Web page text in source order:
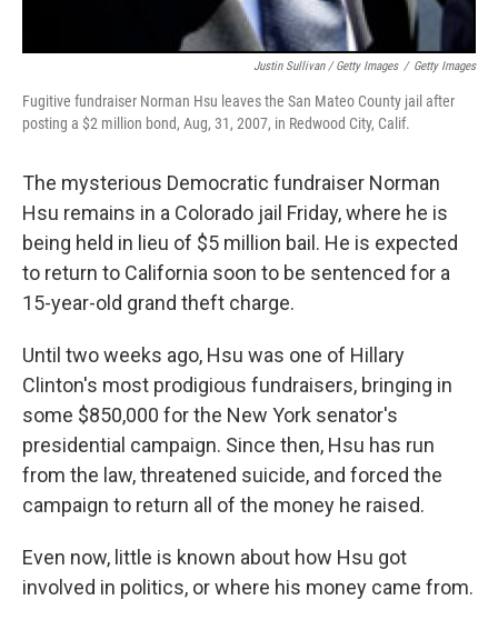
Justin Sullivan / Getty Images / Getty Images
Fugitive fundraiser Norman Hsu leaves the San Mateo County jail after
posting a $2 million bond, Aug, 31, 2007, in Redwood City, Calif.
The mysterious Democratic fundraiser Norman
Hsu remains in a Colorado jail Friday, where he is
being held in lieu of $5 million bail. He is expected
to return to California soon to be sentenced for a
15-year-old grand theft charge.
Until two weeks ago, Hsu was one of Hillary
Clinton's most prodigious fundraisers, bringing in
some $850,000 for the New York senator's
presidential campaign. Since then, Hsu has run
from the law, threatened suicide, and forced the
campaign to return all of the money he raised.
Even now, little is known about how Hsu got
involved in politics, or where his money came from.